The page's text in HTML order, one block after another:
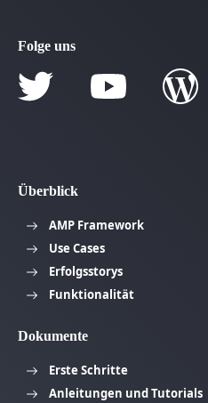
Folge uns
Überblick
AMP Framework
Use Cases
Erfolgsstorys
Funktionalität
Dokumente
Erste Schritte
Anleitungen und Tutorials